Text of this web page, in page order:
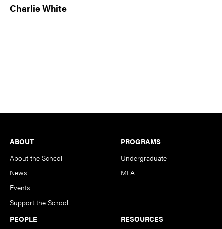
Charlie White
Footer
ABOUT
About the School
News
Events
Support the School
PROGRAMS
Undergraduate
MFA
PEOPLE
RESOURCES